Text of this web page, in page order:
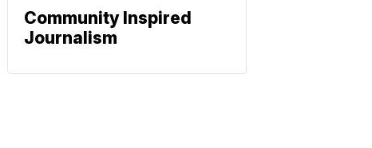
Community Inspired
Journalism